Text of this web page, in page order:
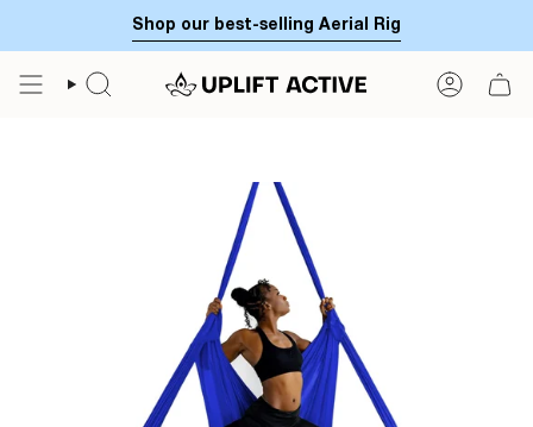
to
content
Shop our best-selling Aerial Rig
SEARCH